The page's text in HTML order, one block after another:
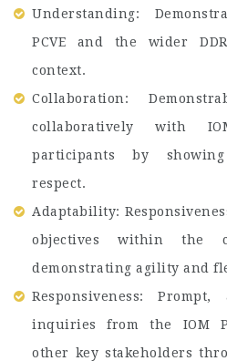
Understanding:
PCVE and the wider
context.
Collaboration:
collaboratively with
participants by
respect.
Adaptability:
objectives within the
demonstrating agility and
Responsiveness:
inquiries from the IOM
other key stakeholders